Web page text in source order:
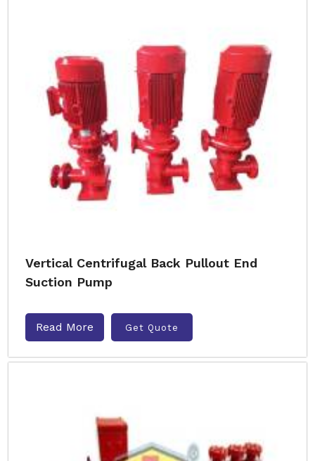
Vertical Centrifugal Back Pullout End
Suction Pump
Read More Get Quote